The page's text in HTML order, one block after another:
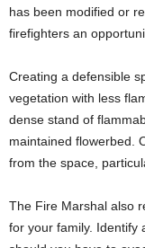
has been modified or
firefighters an
Creating a defensible
vegetation with less
dense stand of
maintained flowerbed.
from the space,
The Fire Marshal also
for your family. Identify